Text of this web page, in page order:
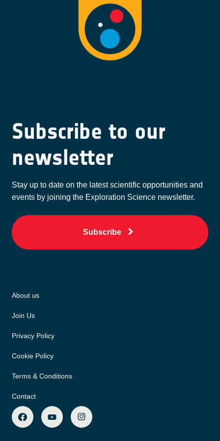
Subscribe to our
newsletter
Stay up to date on the latest scientific opportunities and
events by joining the Exploration Science newsletter.
Subscribe
About us
Join Us
Privacy Policy
Cookie Policy
Terms & Conditions
Contact